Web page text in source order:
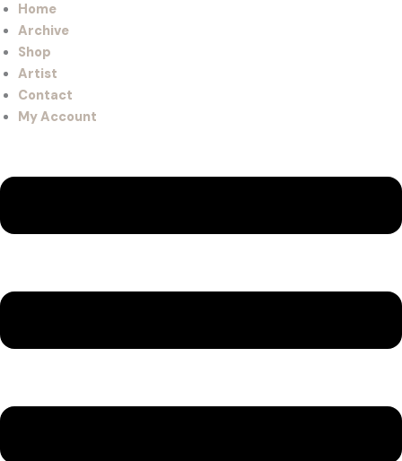
Home
Archive
Shop
Artist
Contact
My Account